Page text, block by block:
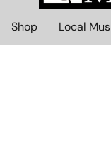
Shop Local